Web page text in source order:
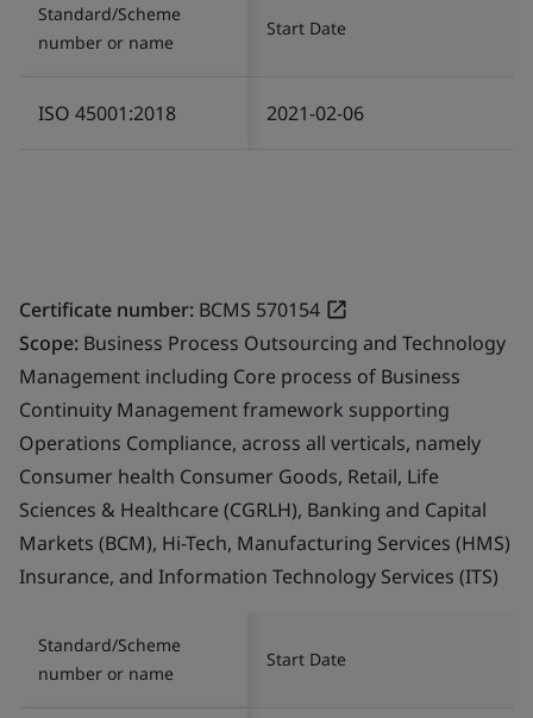
Standard/Scheme
number or name
Start Date
ISO 45001:2018 2021-02-06
Certificate number: BCMS 570154
Scope: Business Process Outsourcing and Technology
Management including Core process of Business
Continuity Management framework supporting
Operations Compliance, across all verticals, namely
Consumer health Consumer Goods, Retail, Life
Sciences & Healthcare (CGRLH), Banking and Capital
Markets (BCM), Hi-Tech, Manufacturing Services (HMS)
Insurance, and Information Technology Services (ITS)
Standard/Scheme
number or name
Start Date